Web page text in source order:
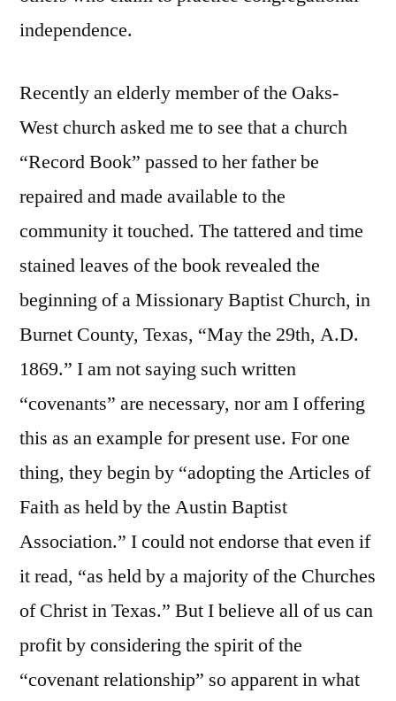
independence.
Recently an elderly member of the Oaks-
West church asked me to see that a church
“Record Book” passed to her father be
repaired and made available to the
community it touched. The tattered and time
stained leaves of the book revealed the
beginning of a Missionary Baptist Church, in
Burnet County, Texas, “May the 29th, A.D.
1869.” I am not saying such written
“covenants” are necessary, nor am I offering
this as an example for present use. For one
thing, they begin by “adopting the Articles of
Faith as held by the Austin Baptist
Association.” I could not endorse that even if
it read, “as held by a majority of the Churches
of Christ in Texas.” But I believe all of us can
profit by considering the spirit of the
“covenant relationship” so apparent in what